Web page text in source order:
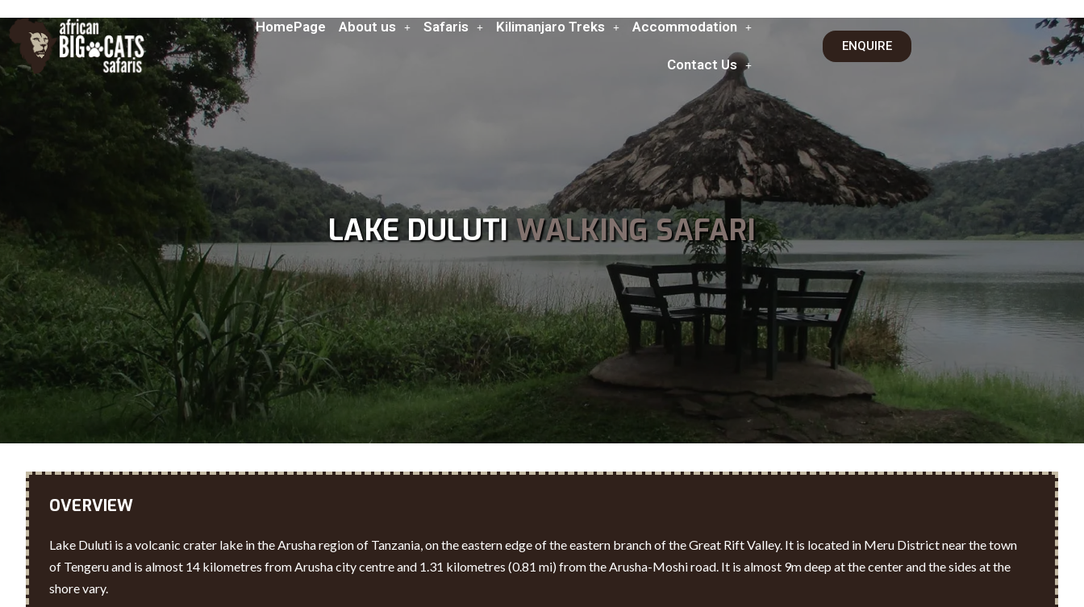
HomePage About us Safaris Kilimanjaro Treks Accommodation
Contact Us
ENQUIRE
LAKE DULUTIWALKING SAFARI
OVERVIEW
Lake Duluti is a volcanic crater lake in the Arusha region of Tanzania, on the eastern edge of the eastern branch ofthe Great Rift Valley. It is located in Meru District near the town
of Tengeru and is almost 14 kilometres from Arusha city centre and 1.31 kilometres (0.81 mi) from the Arusha-Moshi road. It is almost 9m deep at the center and the sides at the
shore vary.